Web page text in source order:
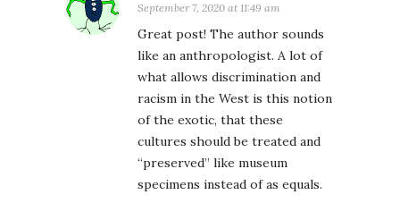
September 7, 2020 at 11:49 am
Great post! The author sounds
like an anthropologist. A lot of
what allows discrimination and
racism in the West is this notion
of the exotic, that these
cultures should be treated and
“preserved” like museum
specimens instead of as equals.